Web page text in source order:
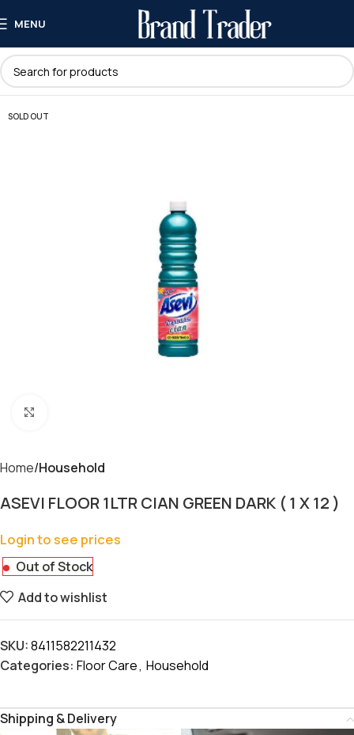
MENU
SOLD OUT
Home Household
ASEVI FLOOR 1LTR CIAN GREEN DARK ( 1 X 12 )
Login to see prices
Out of Stock
Add to wishlist
SKU:8411582211432
Categories: Floor Care, Household
Shipping & Delivery